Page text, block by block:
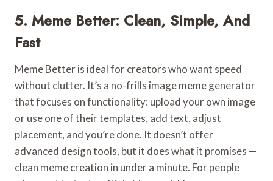
5. Meme Better: Clean, Simple, And
Fast
Meme Better is ideal for creators who want speed
without clutter. It’s a no-frills image meme generator
that focuses on functionality: upload your own image
or use one of their templates, add text, adjust
placement, and you’re done. It doesn’t offer
advanced design tools, but it does what it promises —
clean meme creation in under a minute. For people